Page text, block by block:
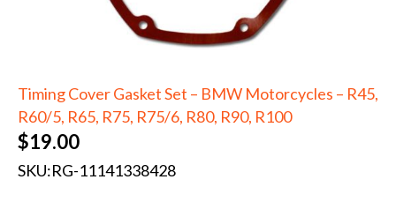
Timing Cover Gasket Set – BMW Motorcycles – R45,
R60/5, R65, R75, R75/6, R80, R90, R100
$19.00
SKU:RG-11141338428